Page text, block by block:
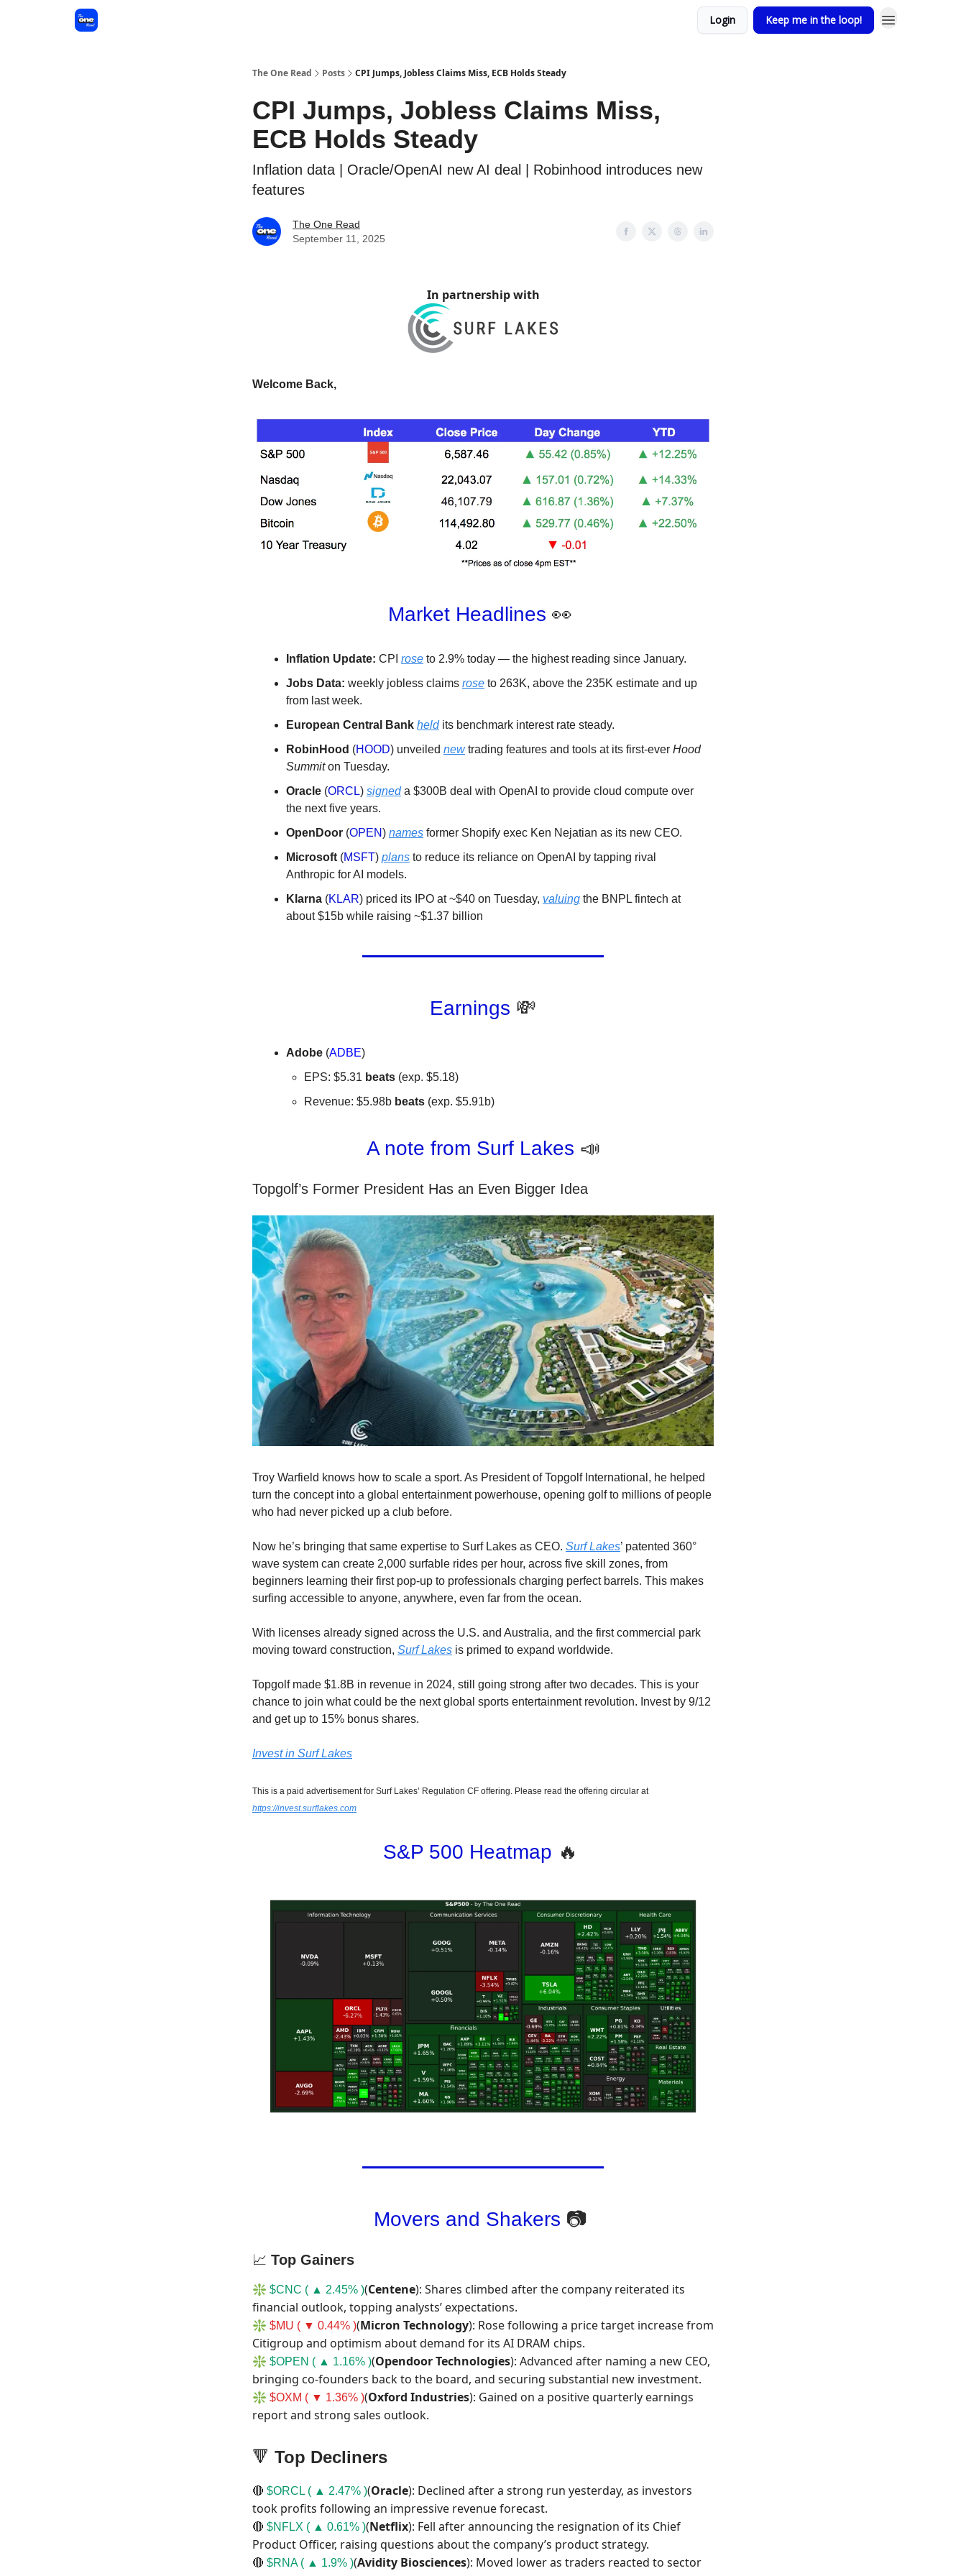
Login Keep me in the loop!
The One Read Posts CPI Jumps, Jobless Claims Miss, ECB Holds Steady
CPI Jumps, Jobless Claims Miss,
ECB Holds Steady
Inflation data | Oracle/OpenAI new AI deal | Robinhood introduces new
features
The One Read
September 11, 2025
In partnership with
Welcome Back,
Market Headlines 👀
Inflation Update: CPI rose to 2.9% today — the highest reading since January.
Jobs Data: weekly jobless claims rose to 263K, above the 235K estimate and up
from last week.
European Central Bank heldits benchmark interest rate steady.
RobinHood (HOOD) unveiled newtrading features and tools at its first-ever Hood
Summiton Tuesday.
Oracle (ORCL) signeda $300B deal with OpenAI to provide cloud compute over
the next five years.
OpenDoor (OPEN) names former Shopify exec Ken Nejatian as its new CEO.
Microsoft (MSFT) plans to reduce its reliance on OpenAI by tapping rival
Anthropic for AI models.
Klarna (KLAR) priced its IPO at ~$40 on Tuesday, valuing the BNPL fintech at
about $15b while raising ~$1.37 billion
Earnings 💸
Adobe (ADBE)
EPS: $5.31 beats (exp. $5.18)
Revenue: $5.98b beats (exp. $5.91b)
A note from Surf Lakes 📣
Topgolf’s Former President Has an Even Bigger Idea
Troy Warfield knows how to scale a sport. As President of Topgolf International, he helped
turn the concept into a global entertainment powerhouse, opening golf to millions of people
who had never picked up a club before.
Now he’s bringing that same expertise to Surf Lakes as CEO. Surf Lakes’ patented 360°
wave system can create 2,000 surfable rides per hour, across five skill zones, from
beginners learning their first pop-up to professionals charging perfect barrels. This makes
surfing accessible to anyone, anywhere, even far from the ocean.
With licenses already signed across the U.S. and Australia, and the first commercial park
moving toward construction, Surf Lakes is primed to expand worldwide.
Topgolf made $1.8B in revenue in 2024, still going strong after two decades. This is your
chance to join what could be the next global sports entertainment revolution. Invest by 9/12
and get up to 15% bonus shares.
Invest in Surf Lakes
This is a paid advertisement for Surf Lakes’ Regulation CF offering. Please read the offering circular at
https://invest.surflakes.com
S&P 500 Heatmap 🔥
Movers and Shakers 📷
📈 Top Gainers
❇️ $CNC ( ▲ 2.45% )(Centene): Shares climbed after the company reiterated its
financial outlook, topping analysts’ expectations.
❇️ $MU ( ▼ 0.44% )(Micron Technology): Rose following a price target increase from
Citigroup and optimism about demand for its AI DRAM chips.
❇️ $OPEN ( ▲ 1.16% )(OpendoorTechnologies): Advanced after naming a new CEO,
bringing co-founders back to the board, and securing substantial new investment.
❇️ $OXM ( ▼ 1.36% )(Oxford Industries): Gained on a positive quarterly earnings
report and strong sales outlook.
🔻 Top Decliners
🔴 $ORCL ( ▲ 2.47% )(Oracle): Declined after a strong run yesterday, as investors
took profits following an impressive revenue forecast.
🔴 $NFLX ( ▲ 0.61% )(Netflix): Fell after announcing the resignation of its Chief
Product Officer, raising questions about the company’s product strategy.
🔴 $RNA ( ▲ 1.9% )(Avidity Biosciences): Moved lower as traders reacted to sector